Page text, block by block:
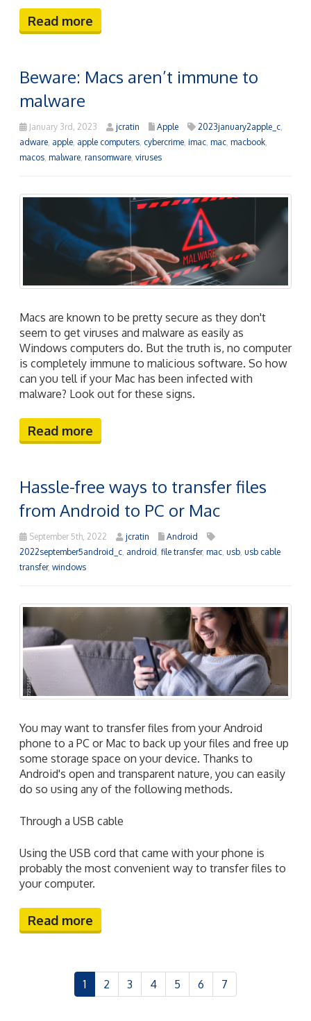
Read more
Beware: Macs aren’t immune to
malware
January 3rd, 2023 jcratin Apple 2023january2apple_c,
adware, apple, apple computers, cybercrime, imac, mac, macbook,
macos, malware, ransomware, viruses
Macs are known to be pretty secure as they don't
seem to get viruses and malware as easily as
Windows computers do. But the truth is, no computer
is completely immune to malicious software. So how
can you tell if your Mac has been infected with
malware? Look out for these signs.
Read more
Hassle-free ways to transfer files
from Android to PC or Mac
September 5th, 2022 jcratin
Android
2022september5android_c, android , file transfer, mac, usb, usb cable
transfer, windows
You may want to transfer files from your Android
phone to a PC or Mac to back up your files and free up
some storage space on your device. Thanks to
Android's open and transparent nature, you can easily
do so using any of the following methods.
Through a USB cable
Using the USB cord that came with your phone is
probably the most convenient way to transfer files to
your computer.
Read more
1 2 3 4 5 6 7